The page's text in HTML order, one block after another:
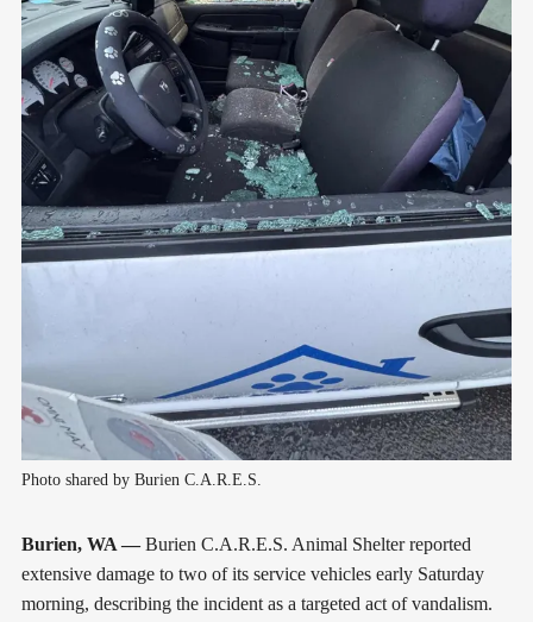
Photo shared by Burien C.A.R.E.S.
Burien, WA —Burien C.A.R.E.S. Animal Shelter reported
extensive damage to two of its service vehicles early Saturday
morning, describing the incident as a targeted act of vandalism.